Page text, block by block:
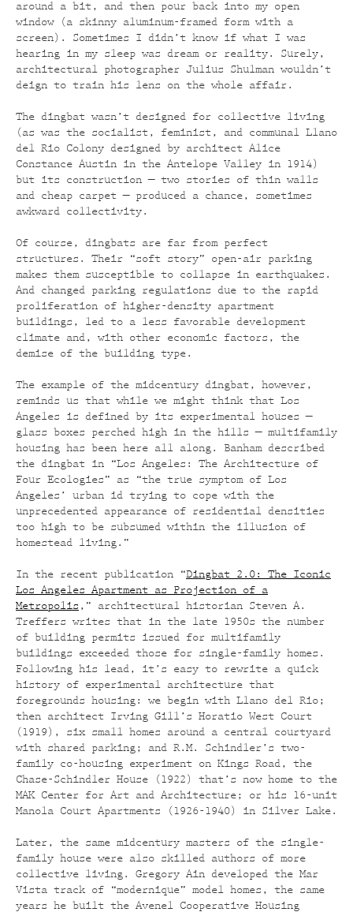
around a bit, and then pour back into my open
window (a skinny aluminum-framed form with a
screen). Sometimes I didn’t know if what I was
hearing in my sleep was dream or reality. Surely,
architectural photographer Julius Shulman wouldn’t
deign to train his lens on the whole affair.
The dingbat wasn’t designed for collective living
(as was the socialist, feminist, and communal Llano
del Rio Colony designed by architect Alice
Constance Austin in the Antelope Valley in 1914)
but its construction — two stories of thin walls
and cheap carpet — produced a chance, sometimes
awkward collectivity.
Of course, dingbats are far from perfect
structures. Their “soft story” open-air parking
makes them susceptible to collapse in earthquakes.
And changed parking regulations due to the rapid
proliferation of higher-density apartment
buildings, led to a less favorable development
climate and, with other economic factors, the
demise of the building type.
The example of the midcentury dingbat, however,
reminds us that while we might think that Los
Angeles is defined by its experimental houses —
glass boxes perched high in the hills — multifamily
housing has been here all along. Banham described
the dingbat in “Los Angeles: The Architecture of
Four Ecologies” as “the true symptom of Los
Angeles’ urban id trying to cope with the
unprecedented appearance of residential densities
too high to be subsumed within the illusion of
homestead living.”
In the recent publication “Dingbat 2.0: The Iconic
Los Angeles Apartment as Projection of a
Metropolis ,” architectural historian Steven A.
Treffers writes that in the late 1950s the number
of building permits issued for multifamily
buildings exceeded those for single-family homes.
Following his lead, it’s easy to rewrite a quick
history of experimental architecture that
foregrounds housing: we begin with Llano del Rio;
then architect Irving Gill’s Horatio West Court
(1919), six small homes around a central courtyard
with shared parking; and R.M. Schindler’s two-
family co-housing experiment on Kings Road, the
Chase-Schindler House (1922) that’s now home to the
MAK Center for Art and Architecture; or his 16-unit
Manola Court Apartments (1926-1940) in Silver Lake.
Later, the same midcentury masters of the single-
family house were also skilled authors of more
collective living. Gregory Ain developed the Mar
Vista track of “modernique” model homes, the same
years he built the Avenel Cooperative Housing